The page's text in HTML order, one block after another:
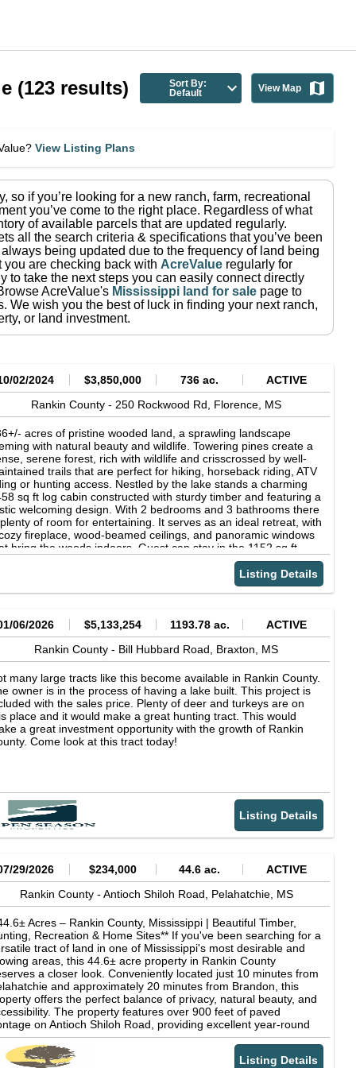
(123 results)
Sort By:
Default
View Map
View Listing Plans
, so if you’re looking for a new ranch, farm, recreational
you’ve come to the right place. Regardless of what
of available parcels that are updated regularly.
all the search criteria & specifications that you’ve been
being updated due to the frequency of land being
are checking back with AcreValue regularly for
to take the next steps you can easily connect directly
AcreValue's Mississippi land for sale page to
We wish you the best of luck in finding your next ranch,
or land investment.
02/2024 $3,850,000 736 ac.
ACTIVE
Rankin County - 250 Rockwood Rd, Florence, MS
acres of pristine wooded land, a sprawling landscape
with natural beauty and wildlife. Towering pines create a
serene forest, rich with wildlife and crisscrossed by well-
trails that are perfect for hiking, horseback riding, ATV
or hunting access. Nestled by the lake stands a charming
sq ft log cabin constructed with sturdy timber and featuring a
welcoming design. With 2 bedrooms and 3 bathrooms there
of room for entertaining. It serves as an ideal retreat, with
fireplace, wood-beamed ceilings, and panoramic windows
bring the woods indoors. Guest can stay in the 1152 sq ft
house/party building and sit on the large front porch
the lake. Deer are abundant and get fed year-round
protein pellets. Property has only been hunted a handful of
in the last few years with several good buck harvested.
to stay in the area year-round. The 12-acre lake shows 25
deep along the damn and holds a terrific bass and bream
and some large catfish. Lake is managed by SE Pond
has been fertilized and stocked with fathead minnows as
The property also has a 40 x 50 enclosed metal shed
new 60 x 100 insulted metal building on a large gravel area.
Listing Details
06/2026 $5,133,254 1193.78 ac.
ACTIVE
Rankin County - Bill Hubbard Road, Braxton, MS
many large tracts like this become available in Rankin County.
owner is in the process of having a lake built. This project is
with the sales price. Plenty of deer and turkeys are on
place and it would make a great hunting tract. This would
a great investment opportunity with the growth of Rankin
Come look at this tract today!
Listing Details
29/2026 $234,000 44.6 ac.
ACTIVE
Rankin County - Antioch Shiloh Road, Pelahatchie, MS
Acres – Rankin County, Mississippi | Beautiful Timber,
Recreation & Home Sites** If you've been searching for a
tract of land in one of Mississippi's most desirable and
areas, this 44.6± acre property in Rankin County
a closer look. Conveniently located just 10 minutes from
and approximately 20 minutes from Brandon, this
offers the perfect balance of privacy, natural beauty, and
The property features over 900 feet of paved
on Antioch Shiloh Road, providing excellent year-round
In addition, a shared gravel road borders much of the
property line, offering additional accessibility and
for future use. One of the property's most attractive
Listing Details